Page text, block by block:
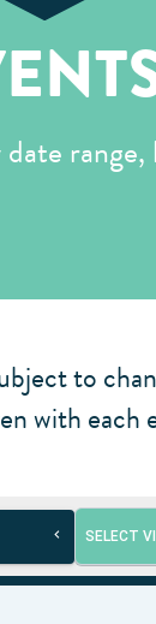
to
with each